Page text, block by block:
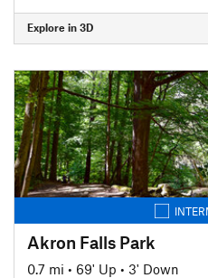
Explore in 3D
Akron Falls Park
0.7 mi • 69' Up • 3' Down